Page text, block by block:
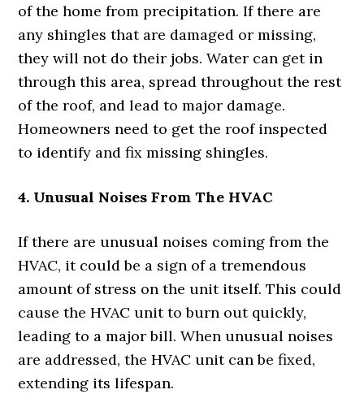
of the home from precipitation. If there are
any shingles that are damaged or missing,
they will not do their jobs. Water can get in
through this area, spread throughout the rest
of the roof, and lead to major damage.
Homeowners need to get the roof inspected
to identify and fix missing shingles.
4. Unusual Noises From The HVAC
If there are unusual noises coming from the
HVAC, it could be a sign of a tremendous
amount of stress on the unit itself. This could
cause the HVAC unit to burn out quickly,
leading to a major bill. When unusual noises
are addressed, the HVAC unit can be fixed,
extending its lifespan.